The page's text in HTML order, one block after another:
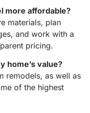
more affordable?
materials, plan
and work with a
pricing.
home’s value?
remodels, as well as
of the highest